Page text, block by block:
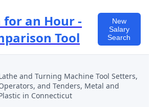
for an Hour -
Tool
New
Salary
Search
and Turning Machine Tool Setters,
and Tenders, Metal and
in Connecticut